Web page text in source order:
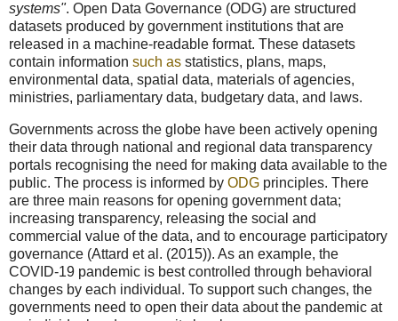
systems". Open Data Governance (ODG) are structured
datasets produced by government institutions that are
released in a machine-readable format. These datasets
contain information such as statistics, plans, maps,
environmental data, spatial data, materials of agencies,
ministries, parliamentary data, budgetary data, and laws.
Governments across the globe have been actively opening
their data through national and regional data transparency
portals recognising the need for making data available to the
public. The process is informed by ODG principles. There
are three main reasons for opening government data;
increasing transparency, releasing the social and
commercial value of the data, and to encourage participatory
governance (Attard et al. (2015)). As an example, the
COVID-19 pandemic is best controlled through behavioral
changes by each individual. To support such changes, the
governments need to open their data about the pandemic at